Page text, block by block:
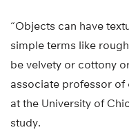
“Objects can have
simple terms like
be velvety or cottony
associate professor
at the University of
study.